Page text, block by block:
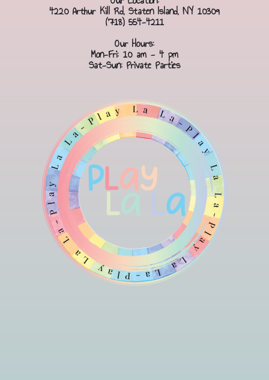
4220 Arthur Kill Rd, Staten Island, NY 10309
(718) 554-4211
Our Hours:
Mon-Fri: 10 am - 4 pm
Sat-Sun: Private Parties